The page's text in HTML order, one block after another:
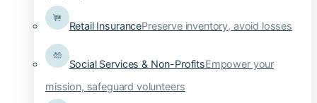
Retail InsurancePreserve inventory, avoid losses
Social Services & Non-ProfitsEmpower your
mission, safeguard volunteers